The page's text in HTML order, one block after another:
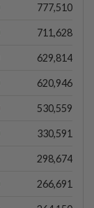
777,510
711,628
629,814
620,946
530,559
330,591
298,674
266,691